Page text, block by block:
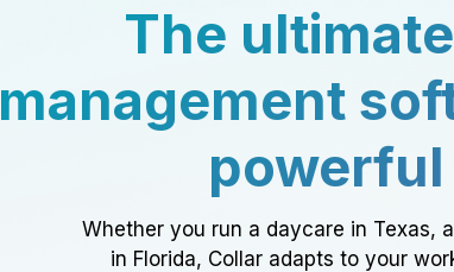
The
management
powerful
Whether you run a daycare in Texas,
in Florida, Collar adapts to your